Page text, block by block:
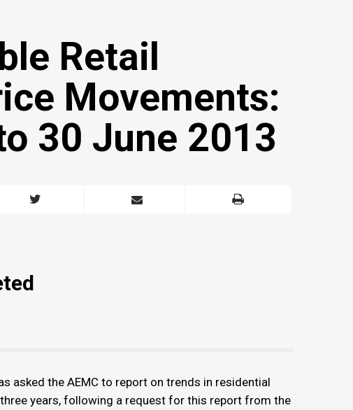
Retail
Movements:
30 June 2013
asked the AEMC to report on trends in residential
years, following a request for this report from the